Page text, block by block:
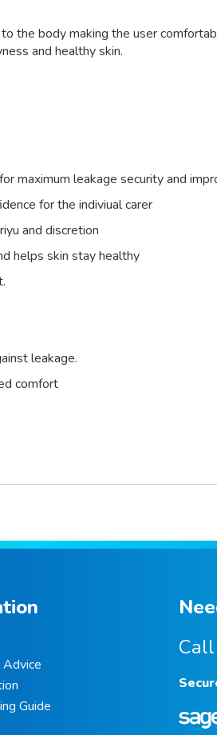
the body making the user
and healthy skin.
maximum leakage security and
for the indiviual carer
and discretion
helps skin stay healthy
leakage.
comfort
Advice
Guide